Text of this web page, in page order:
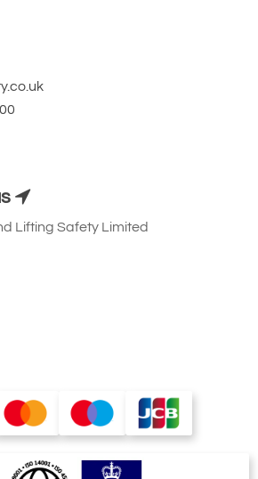
Lifting Safety Limited